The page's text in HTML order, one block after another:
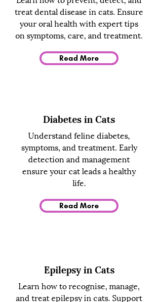
treat dental disease in cats. Ensure
your oral health with expert tips
on symptoms, care, and treatment.
Read More
Diabetes in Cats
Understand feline diabetes,
symptoms, and treatment. Early
detection and management
ensure your cat leads a healthy
life.
Read More
Epilepsy in Cats
Learn how to recognise, manage,
and treat epilepsy in cats. Support